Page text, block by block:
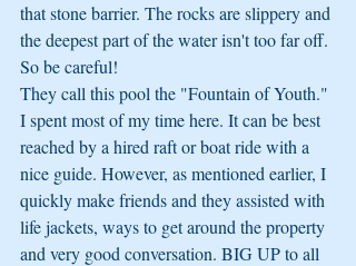
that stone barrier. The rocks are slippery and
the deepest part of the water isn't too far off.
So be careful!
They call this pool the "Fountain of Youth."
I spent most of my time here. It can be best
reached by a hired raft or boat ride with a
nice guide. However, as mentioned earlier, I
quickly make friends and they assisted with
life jackets, ways to get around the property
and very good conversation. BIG UP to all